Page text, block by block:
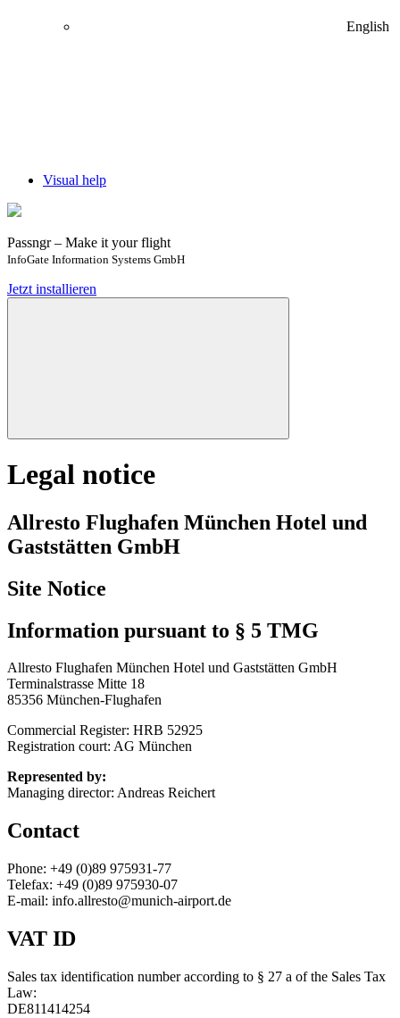
English
Visual help
Passngr – Make it your flight
InfoGate Information Systems GmbH
Jetzt installieren
Legal notice
Allresto Flughafen München Hotel und
Gaststätten GmbH
Site Notice
Information pursuant to § 5 TMG
Allresto Flughafen München Hotel und Gaststätten GmbH
Terminalstrasse Mitte 18
85356 München-Flughafen
Commercial Register: HRB 52925
Registration court: AG München
Represented by:
Managing director: Andreas Reichert
Contact
Phone: +49 (0)89 975931-77
Telefax: +49 (0)89 975930-07
E-mail: info.allresto@munich-airport.de
VAT ID
Sales tax identification number according to § 27 a of the Sales Tax
Law:
DE811414254